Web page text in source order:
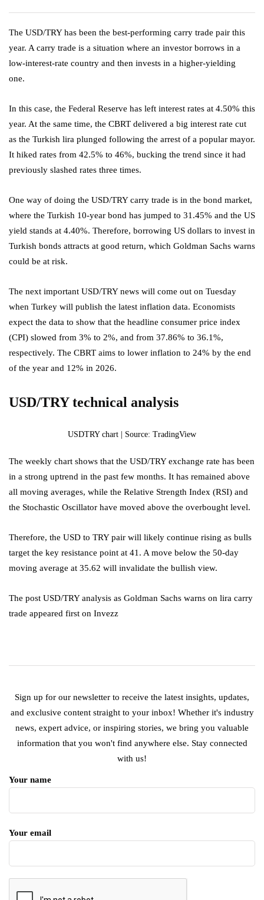
The USD/TRY has been the best-performing carry trade pair this
year. A carry trade is a situation where an investor borrows in a
low-interest-rate country and then invests in a higher-yielding
one.
In this case, the Federal Reserve has left interest rates at 4.50% this
year. At the same time, the CBRT delivered a big interest rate cut
as the Turkish lira plunged following the arrest of a popular mayor.
It hiked rates from 42.5% to 46%, bucking the trend since it had
previously slashed rates three times.
One way of doing the USD/TRY carry trade is in the bond market,
where the Turkish 10-year bond has jumped to 31.45% and the US
yield stands at 4.40%. Therefore, borrowing US dollars to invest in
Turkish bonds attracts at good return, which Goldman Sachs warns
could be at risk.
The next important USD/TRY news will come out on Tuesday
when Turkey will publish the latest inflation data. Economists
expect the data to show that the headline consumer price index
(CPI) slowed from 3% to 2%, and from 37.86% to 36.1%,
respectively. The CBRT aims to lower inflation to 24% by the end
of the year and 12% in 2026.
USD/TRY technical analysis
USDTRY chart | Source: TradingView
The weekly chart shows that the USD/TRY exchange rate has been
in a strong uptrend in the past few months. It has remained above
all moving averages, while the Relative Strength Index (RSI) and
the Stochastic Oscillator have moved above the overbought level.
Therefore, the USD to TRY pair will likely continue rising as bulls
target the key resistance point at 41. A move below the 50-day
moving average at 35.62 will invalidate the bullish view.
The post USD/TRY analysis as Goldman Sachs warns on lira carry
trade appeared first on Invezz
Sign up for our newsletter to receive the latest insights, updates,
and exclusive content straight to your inbox! Whether it's industry
news, expert advice, or inspiring stories, we bring you valuable
information that you won't find anywhere else. Stay connected
with us!
Your name
Your email